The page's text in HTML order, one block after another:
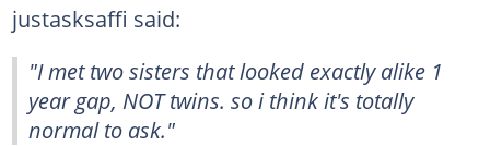
justasksaffi said:
"I met two sisters that looked exactly alike 1
year gap, NOT twins. so i think it's totally
normal to ask."